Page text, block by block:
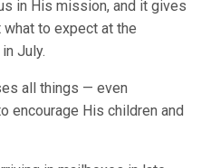
in His mission, and it gives
to expect at the
July.
all things — even
encourage His children and